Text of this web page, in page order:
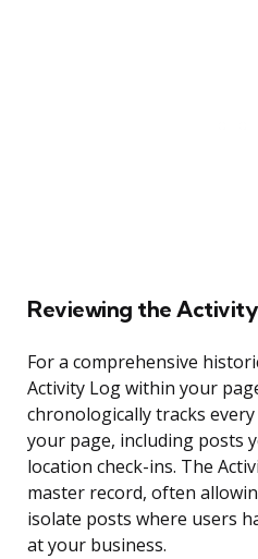
Reviewing the
For a comprehensive
Activity Log within your
chronologically tracks
your page, including posts
location check-ins. The
master record, often
isolate posts where users
at your business.